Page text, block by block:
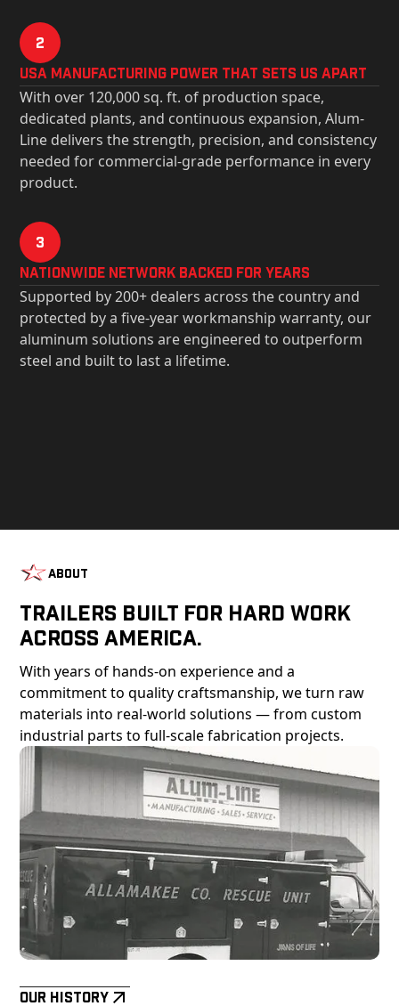
2
USa Manufacturing Power That Sets Us Apart
With over 120,000 sq. ft. of production space,
dedicated plants, and continuous expansion, Alum-
Line delivers the strength, precision, and consistency
needed for commercial-grade performance in every
product.
3
Nationwide Network Backed for years
Supported by 200+ dealers across the country and
protected by a five-year workmanship warranty, our
aluminum solutions are engineered to outperform
steel and built to last a lifetime.
About
Trailers Built For Hard Work
Across America.
With years of hands-on experience and a
commitment to quality craftsmanship, we turn raw
materials into real-world solutions — from custom
industrial parts to full-scale fabrication projects.
Our History